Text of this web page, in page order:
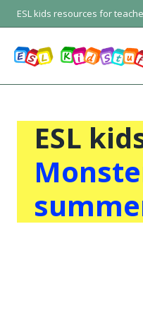
Skip
to
ESL kids resources for
ESL